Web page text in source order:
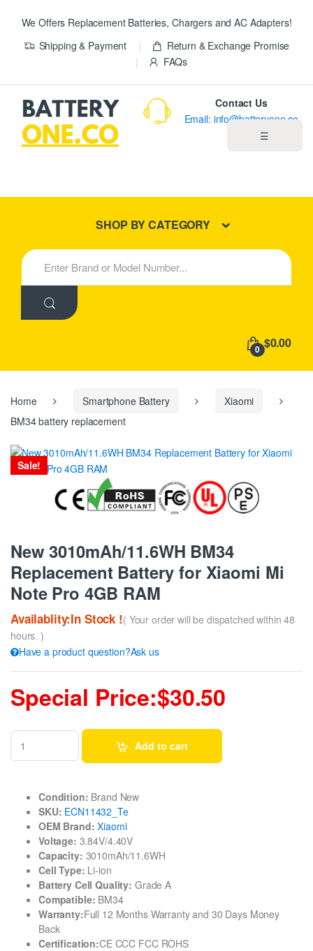
We Offers Replacement Batteries, Chargers and AC Adapters!
Shipping & Payment
Return & Exchange Promise
FAQs
☰
New Products
Contact Us
Email: info@batteryone.co
SHOP BY CATEGORY
S
e
h
:
0 $0.00
Home Smartphone Battery
Xiaomi
BM34 battery replacement
Sale!
New 3010mAh/11.6WH BM34
Replacement Battery for Xiaomi Mi
Note Pro 4GB RAM
Availablity:In Stock !( Your order will be dispatched within 48
hours. )
Have a product question?Ask us
Special Price:$30.50
Add to cart
Condition: Brand New
SKU: ECN11432_Te
OEM Brand: Xiaomi
Voltage: 3.84V/4.40V
Capacity: 3010mAh/11.6WH
Cell Type: Li-ion
Battery Cell Quality: Grade A
Compatible: BM34
Warranty:Full 12 Months Warranty and 30 Days Money
Back
Certification:CE CCC FCC ROHS